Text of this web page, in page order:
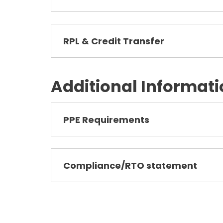
RPL & Credit Transfer
Additional
PPE Requirements
Compliance/RTO statement